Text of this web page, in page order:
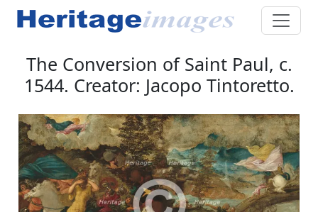
The Conversion of Saint Paul, c.
1544. Creator: Jacopo Tintoretto.